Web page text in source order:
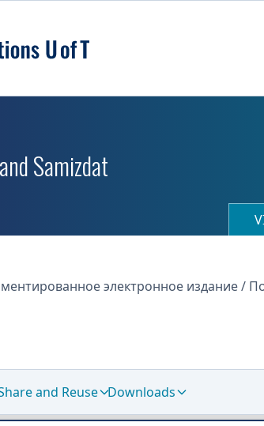
Samizdat
электронное издание /
and Reuse Downloads